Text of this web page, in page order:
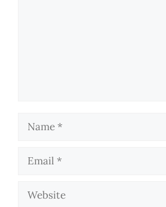
Name
Email
Website